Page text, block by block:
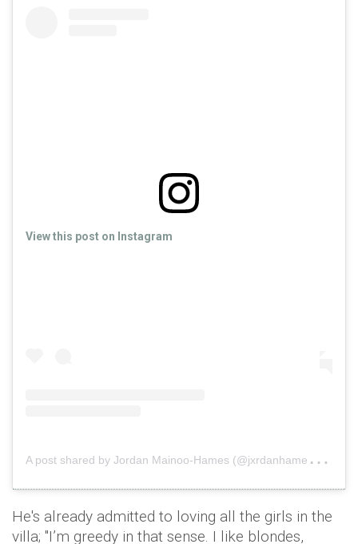
View this post on Instagram
A
post shared by Jordan Mainoo-Hames (@jxrdanhames)on
He's already admitted to loving all the girls in the
villa; "I’m greedy in that sense. I like blondes,